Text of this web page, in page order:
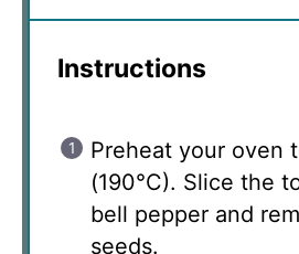
Instructions
Preheat your oven
(190°C). Slice the
bell pepper and
seeds.